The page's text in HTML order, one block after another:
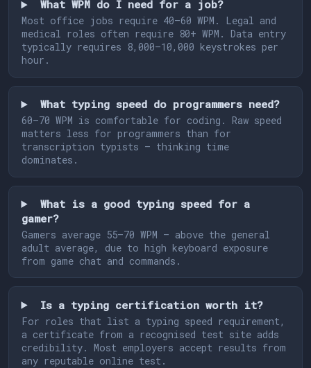
What WPM do I need for a job?
Most office jobs require 40–60 WPM. Legal and
medical roles often require 80+ WPM. Data entry
typically requires 8,000–10,000 keystrokes per
hour.
What typing speed do programmers need?
60–70 WPM is comfortable for coding. Raw speed
matters less for programmers than for
transcription typists — thinking time
dominates.
What is a good typing speed for a
gamer?
Gamers average 55–70 WPM — above the general
adult average, due to high keyboard exposure
from game chat and commands.
Is a typing certification worth it?
For roles that list a typing speed requirement,
a certificate from a recognised test site adds
credibility. Most employers accept results from
any reputable online test.